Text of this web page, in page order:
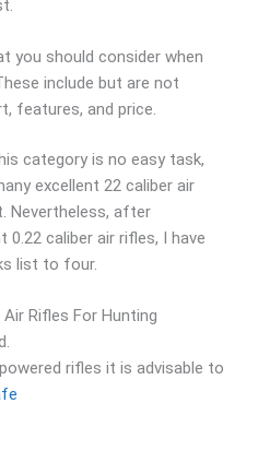
you should consider when
include but are not
features, and price.
category is no easy task,
excellent 22 caliber air
Nevertheless, after
caliber air rifles, I have
list to four.
Rifles For Hunting
rifles it is advisable to